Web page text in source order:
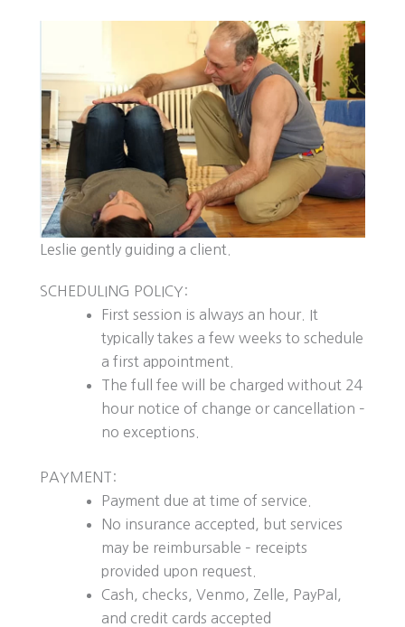
Leslie gently guiding a client.
SCHEDULING POLICY:
First session is always an hour. It
typically takes a few weeks to schedule
a first appointment.
The full fee will be charged without 24
hour notice of change or cancellation –
no exceptions.
PAYMENT:
Payment due at time of service.
No insurance accepted, but services
may be reimbursable – receipts
provided upon request.
Cash, checks, Venmo, Zelle, PayPal,
and credit cards accepted